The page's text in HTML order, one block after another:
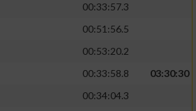
00:33:57.3
00:51:56.5
00:53:20.2
00:33:58.8
03:30:30
00:34:04.3